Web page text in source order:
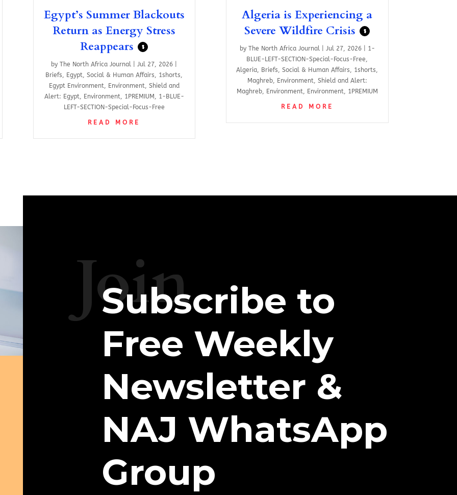
Egypt’s Summer Blackouts
Return as Energy Stress
Reappears
$
byThe North Africa Journal |Jul 27, 2026
Briefs, Egypt,Social & Human Affairs, 1shorts,
Egypt Environment, Environment, Shield and
Alert: Egypt, Environment, 1PREMIUM , 1-BLUE-
LEFT-SECTION-Special-Focus-Free
READ MORE
Algeria is Experiencing a
Severe Wildfire Crisis
$
by The North Africa Journal| Jul 27, 2026|
1-
BLUE-LEFT-SECTION-Special-Focus-Free,
Algeria, Briefs,Social & Human Affairs, 1shorts,
Maghreb, Environment, Shield and Alert:
Maghreb, Environment, Environment, 1PREMIUM
READ MORE
Join
Subscribe to
Free Weekly
Newsletter &
NAJ WhatsApp
Group